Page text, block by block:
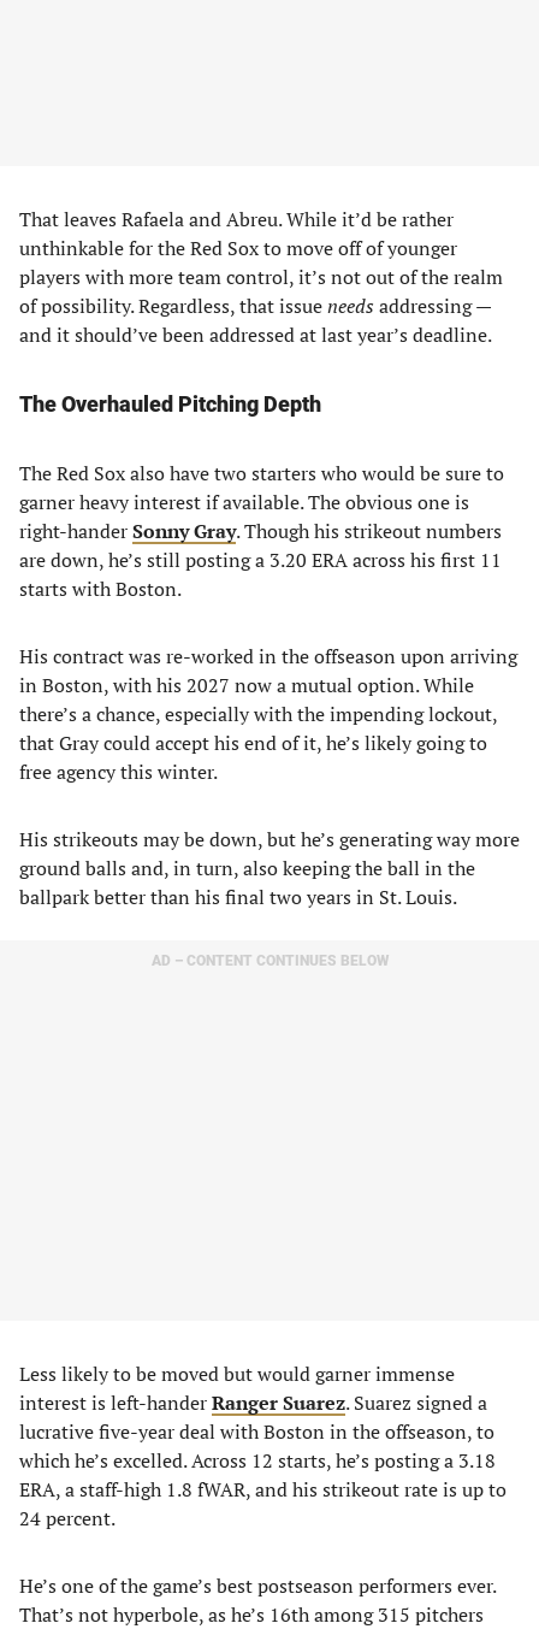
That leaves Rafaela and Abreu. While it’d be rather
unthinkable for the Red Sox to move off of younger
players with more team control, it’s not out of the realm
of possibility. Regardless, that issueneeds addressing —
and it should’ve been addressed at last year’s deadline.
The Overhauled Pitching Depth
The Red Sox also have two starters who would be sure to
garner heavy interest if available. The obvious one is
right-handerSonny Gray. Though his strikeout numbers
are down, he’s still posting a 3.20 ERA across his first 11
starts with Boston.
His contract was re-worked in the offseason upon arriving
in Boston, with his 2027 now a mutual option. While
there’s a chance, especially with the impending lockout,
that Gray could accept his end of it, he’s likely going to
free agency this winter.
His strikeouts may be down, but he’s generating way more
ground balls and, in turn, also keeping the ball in the
ballpark better than his final two years in St. Louis.
AD – CONTENT CONTINUES BELOW
Less likely to be moved but would garner immense
interest is left-handerRanger Suarez. Suarez signed a
lucrative five-year deal with Boston in the offseason, to
which he’s excelled. Across 12 starts, he’s posting a 3.18
ERA, a staff-high 1.8 fWAR, and his strikeout rate is up to
24 percent.
He’s one of the game’s best postseason performers ever.
That’s not hyperbole, as he’s 16th among 315 pitchers